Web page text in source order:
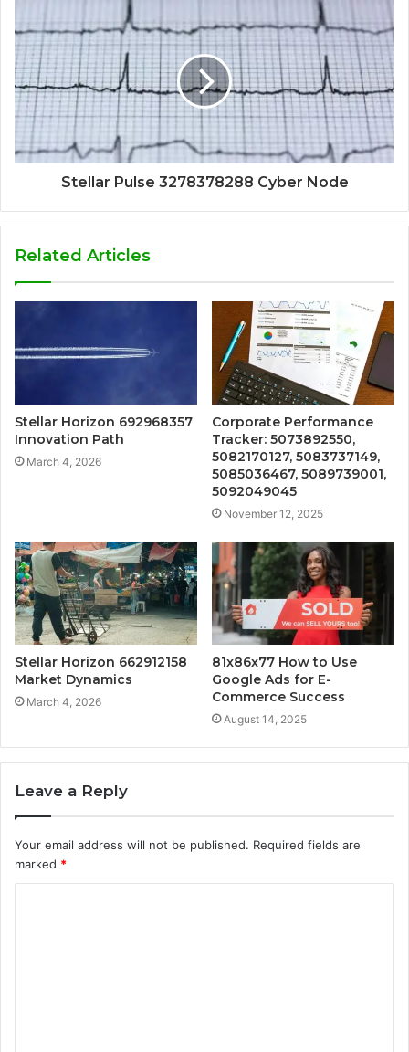
Stellar Pulse 3278378288 Cyber Node
Related Articles
Stellar Horizon 692968357
Innovation Path
March 4, 2026
Corporate Performance
Tracker: 5073892550,
5082170127, 5083737149,
5085036467, 5089739001,
5092049045
November 12, 2025
Stellar Horizon 662912158
Market Dynamics
March 4, 2026
81x86x77 How to Use
Google Ads for E-
Commerce Success
August 14, 2025
Leave a Reply
Your email address will not be published. Required fields are
marked *